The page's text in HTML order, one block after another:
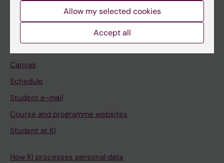
Professional education
Canvas
Schedule
Student e-mail
Course and programme websites
Student at KI
How KI processes personal data
Allow my selected cookies
Accept all